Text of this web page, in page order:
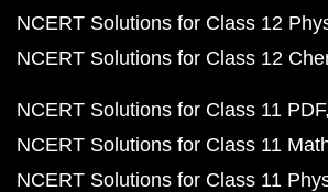
NCERT Solutions for Class 12
NCERT Solutions for Class 12
NCERT Solutions for Class 11 PDF
NCERT Solutions for Class 11
NCERT Solutions for Class 11